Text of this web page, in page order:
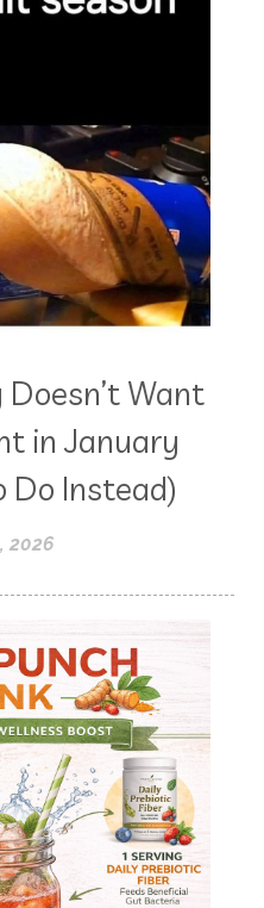
Doesn’t Want
in January
Do Instead)
2026